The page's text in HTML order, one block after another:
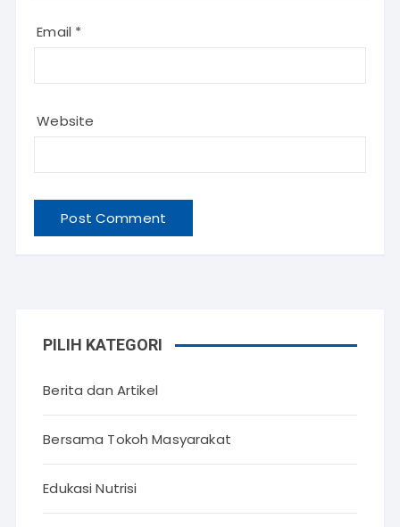
Email *
Website
PILIH KATEGORI
Berita dan Artikel
Bersama Tokoh Masyarakat
Edukasi Nutrisi